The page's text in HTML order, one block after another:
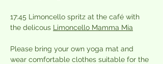
17:45 Limoncello spritz at the café with
the delicous Limoncello Mamma Mia
Please bring your own yoga mat and
wear comfortable clothes suitable for the